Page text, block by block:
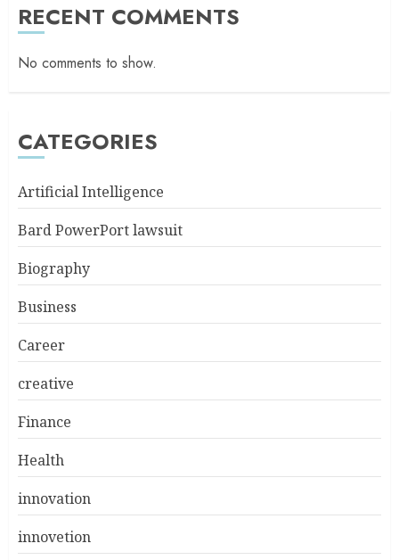
RECENT COMMENTS
No comments to show.
CATEGORIES
Artificial Intelligence
Bard PowerPort lawsuit
Biography
Business
Career
creative
Finance
Health
innovation
innovetion